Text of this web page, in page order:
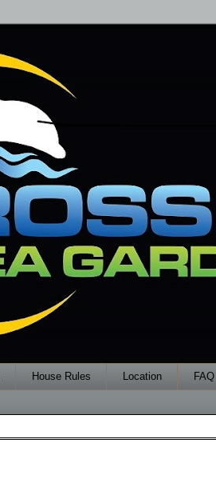
House Rules Location FAQ